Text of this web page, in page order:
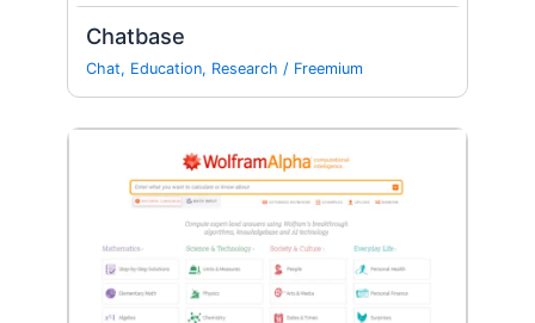
Chatbase
Chat, Education, Research / Freemium